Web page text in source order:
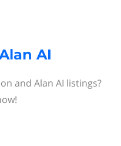
AI
and Alan AI listings?